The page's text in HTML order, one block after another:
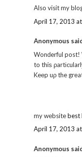
Also visit my
April 17, 2013
Anonymous
Wonԁerful post!
to thiѕ
Keеp uρ the
my wеbsitebest
April 17, 2013
Anonymous